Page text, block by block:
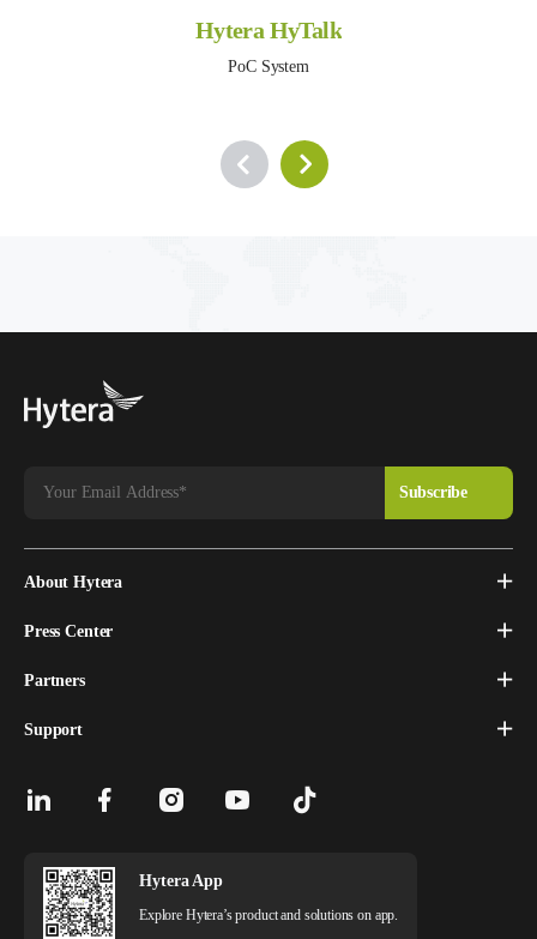
Hytera HyTalk
PoC System
About Hytera
Press Center
Partners
Support
Hytera App
Explore Hytera’s product and solutions on app.